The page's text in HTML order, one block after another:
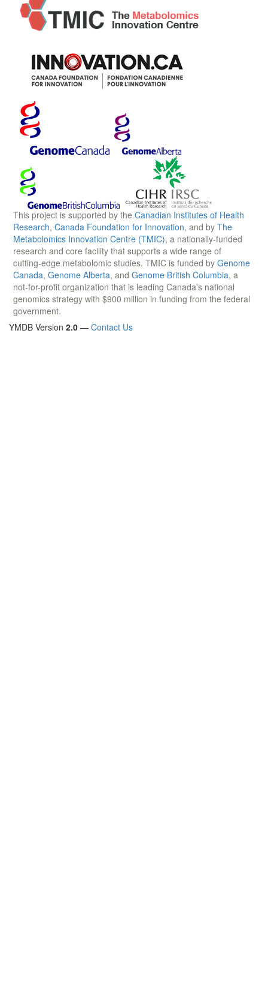
This project is supported by the Canadian Institutes of Health
Research, Canada Foundation for Innovation, and by The
Metabolomics Innovation Centre (TMIC), a nationally-funded
research and core facility that supports a wide range of
cutting-edge metabolomic studies. TMIC is funded by Genome
Canada, Genome Alberta, and Genome British Columbia, a
not-for-profit organization that is leading Canada's national
genomics strategy with $900 million in funding from the federal
government.
YMDB Version 2.0 — Contact Us